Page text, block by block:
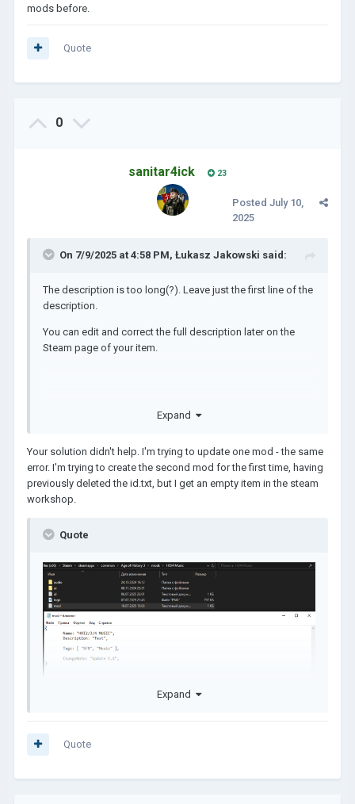
mods before.
Quote
0
sanitar4ick 23
Posted July 10,
2025
On 7/9/2025 at 4:58 PM, Łukasz Jakowski said:
The description is too long(?). Leave just the first line of the
description.
You can edit and correct the full description later on the
Steam page of your item.
The Tags are wrong, it can't be like that!
It should be:
Tags: [ "SFX", "Music", "UI",
Expand
Your solution didn't help. I'm trying to update one mod - the same
error. I'm trying to create the second mod for the first time, having
previously deleted the id.txt, but I get an empty item in the steam
workshop.
Quote
Expand
Quote